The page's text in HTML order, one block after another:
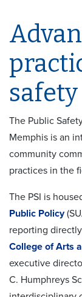
safety
The Public
Memphis is an
community
practices in the
The PSI is
Public Policy
reporting
College of Arts
executive
C. Humphreys